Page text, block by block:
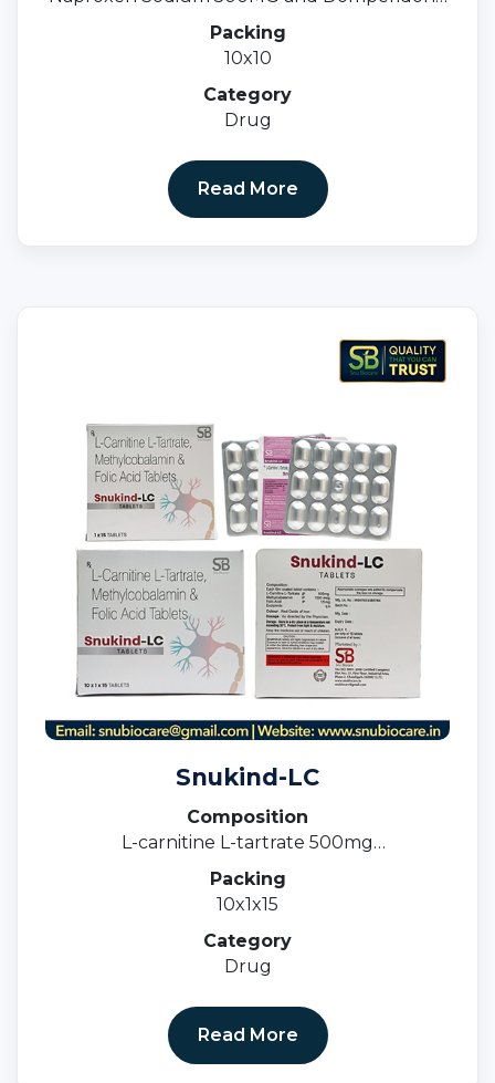
10MG Tablets
Packing
10x10
Category
Drug
Read More
Snukind-LC
Composition
L-carnitine L-tartrate 500mg
Methylcobalamin 1500mcg & Folic acid 1.5mg
Packing
10x1x15
Category
Drug
Read More